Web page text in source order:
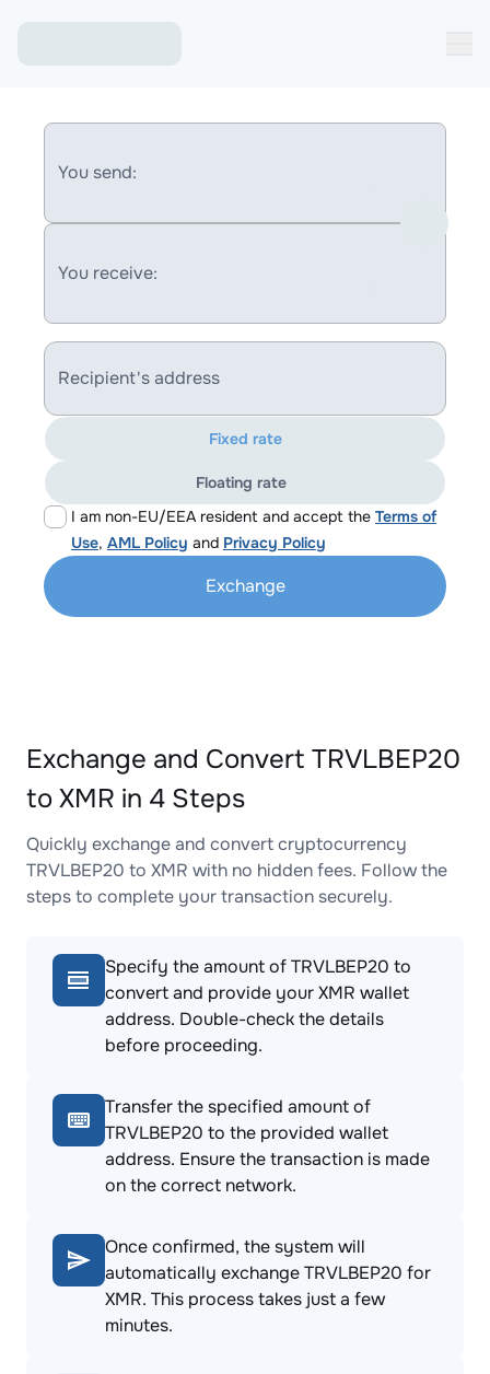
You send:
You receive:
Recipient's address
I am non-EU/EEA resident and accept the Terms of
Use, AML Policy and Privacy Policy
Fixed rate
Floating rate
Exchange
Exchange and Convert TRVLBEP20
to XMR in 4 Steps
Quickly exchange and convert cryptocurrency
TRVLBEP20 to XMR with no hidden fees. Follow the
steps to complete your transaction securely.
Specify the amount of TRVLBEP20 to
convert and provide your XMR wallet
address. Double-check the details
before proceeding.
Transfer the specified amount of
TRVLBEP20 to the provided wallet
address. Ensure the transaction is made
on the correct network.
Once confirmed, the system will
automatically exchange TRVLBEP20 for
XMR. This process takes just a few
minutes.